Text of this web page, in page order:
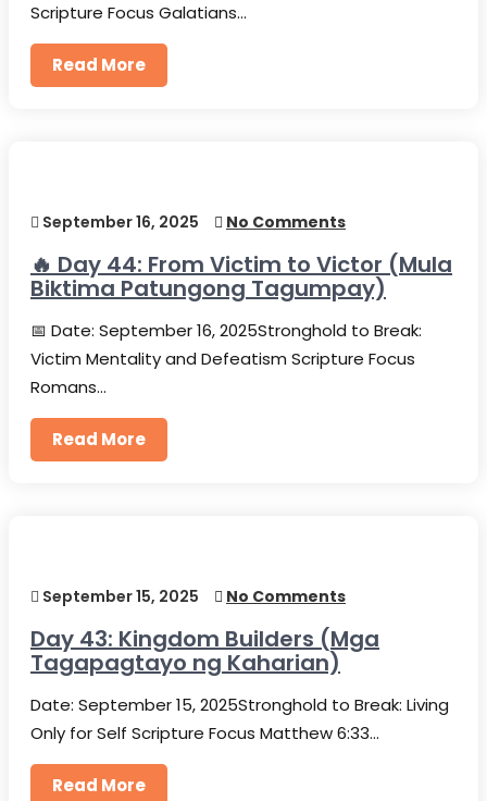
Scripture Focus Galatians…
Read More
September 16, 2025 No Comments
🔥 Day 44: From Victim to Victor (Mula
Biktima Patungong Tagumpay)
📅 Date: September 16, 2025Stronghold to Break:
Victim Mentality and Defeatism Scripture Focus
Romans…
Read More
September 15, 2025 No Comments
Day 43: Kingdom Builders (Mga
Tagapagtayo ng Kaharian)
Date: September 15, 2025Stronghold to Break: Living
Only for Self Scripture Focus Matthew 6:33…
Read More